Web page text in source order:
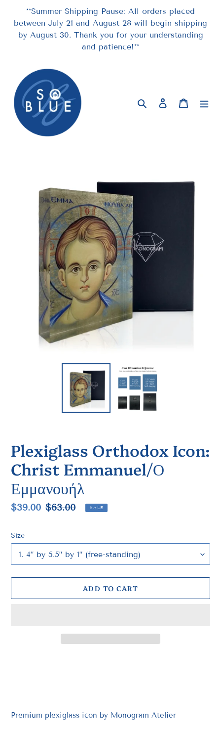
content
**Summer Shipping Pause: All orders placed
between July 21 and August 28 will begin shipping
by August 30. Thank you for your understanding
and patience!**
Search Log in Cart
Plexiglass Orthodox Icon:
Christ Emmanuel/Ο
Εμμανουήλ
Sale
$39.00 Regular
$63.00 SALE
Size
ADD TO CART
Premium plexiglass icon by Monogram Atelier